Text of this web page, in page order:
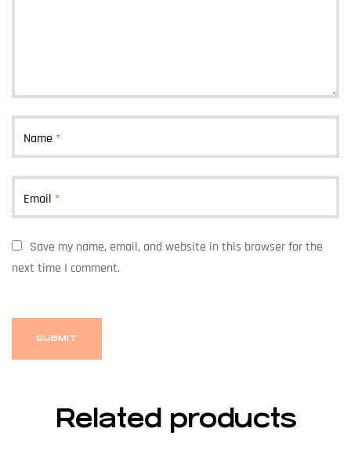
Name *
Email *
Save my name, email, and website in this browser for the
next time I comment.
Related products